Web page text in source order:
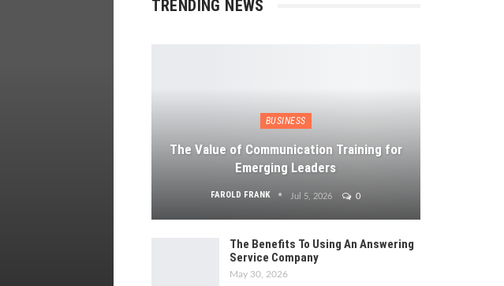
TRENDING NEWS
BUSINESS
The Value of Communication Training for
Emerging Leaders
FAROLD FRANK Jul 5, 2026 0
The Benefits To Using An Answering
Service Company
May 30, 2026